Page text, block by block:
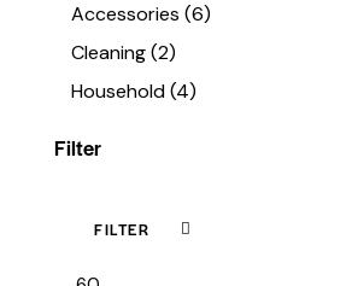
Accessories (6)
Cleaning (2)
Household (4)
Filter
FILTER